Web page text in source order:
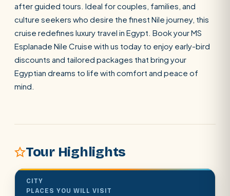
POPULAR: Nile Cruises Pyramids day tour
Abu Simbel Luxor from Hurghada
Cairo stopover Airport transfer
after guided tours. Ideal for couples, families, and
culture seekers who desire the finest Nile journey, this
cruise redefines luxury travel in Egypt. Book your MS
Esplanade Nile Cruise with us today to enjoy early-bird
discounts and tailored packages that bring your
Egyptian dreams to life with comfort and peace of
mind.
Tour Highlights
CITY
PLACES YOU WILL VISIT